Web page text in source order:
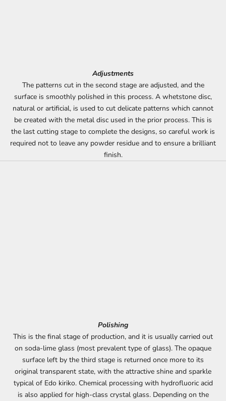
Adjustments
The patterns cut in the second stage are adjusted, and the
surface is smoothly polished in this process. A whetstone disc,
natural or artificial, is used to cut delicate patterns which cannot
be created with the metal disc used in the prior process. This is
the last cutting stage to complete the designs, so careful work is
required not to leave any powder residue and to ensure a brilliant
finish.
Polishing
This is the final stage of production, and it is usually carried out
on soda-lime glass (most prevalent type of glass). The opaque
surface left by the third stage is returned once more to its
original transparent state, with the attractive shine and sparkle
typical of Edo kiriko. Chemical processing with hydrofluoric acid
is also applied for high-class crystal glass. Depending on the